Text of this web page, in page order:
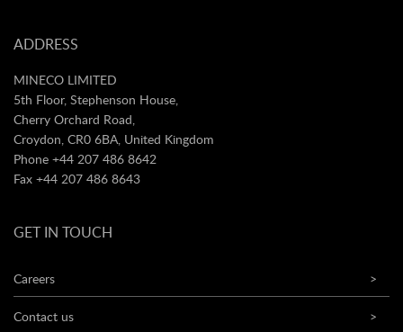
ADDRESS
MINECO LIMITED
5th Floor, Stephenson House,
Cherry Orchard Road,
Croydon, CR0 6BA, United Kingdom
Phone +44 207 486 8642
Fax +44 207 486 8643
GET IN TOUCH
Careers >
Contact us >